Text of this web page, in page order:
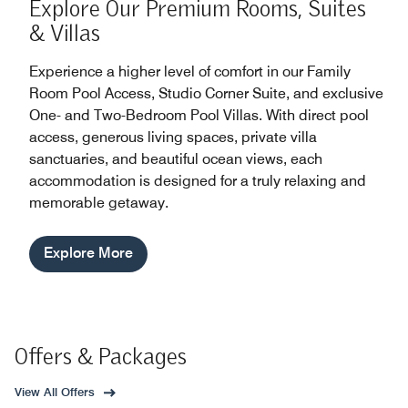
Explore Our Premium Rooms, Suites
& Villas
Experience a higher level of comfort in our Family
Room Pool Access, Studio Corner Suite, and exclusive
One- and Two-Bedroom Pool Villas. With direct pool
access, generous living spaces, private villa
sanctuaries, and beautiful ocean views, each
accommodation is designed for a truly relaxing and
memorable getaway.
Explore More
Offers & Packages
View All Offers